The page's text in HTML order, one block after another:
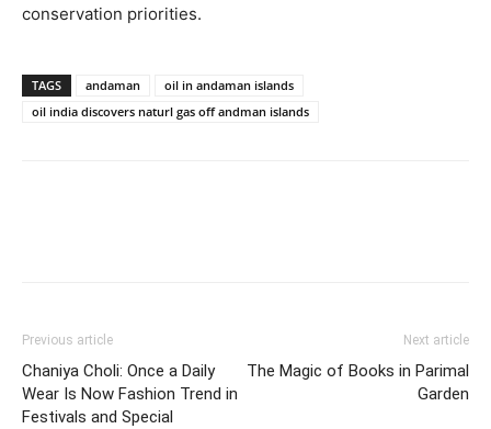
conservation priorities.
TAGS andaman
oil in andaman islands
oil india discovers naturl gas off andman islands
Previous article
Chaniya Choli: Once a Daily
Wear Is Now Fashion Trend in
Festivals and Special
Next article
The Magic of Books in Parimal
Garden